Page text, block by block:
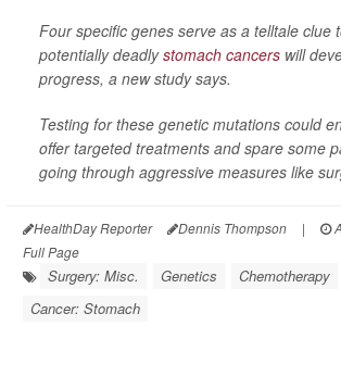
Four specific genes serve as a telltale clue
potentially deadlystomach cancers will
progress, a new study says.
Testing for these genetic mutations could
offer targeted treatments and spare some
going through aggressive measures like
HealthDay Reporter Dennis Thompson |
Full Page
Surgery: Misc. Genetics
Chemotherapy
Cancer: Stomach